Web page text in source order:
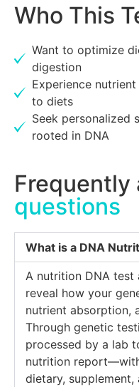
Who This
Want to optimize
digestion
Experience
to diets
Seek personalized
rooted in DNA
Frequently
questions
What is a DNA
A nutrition DNA test
reveal how your
nutrient absorption,
Through genetic
processed by a lab
nutrition
dietary,